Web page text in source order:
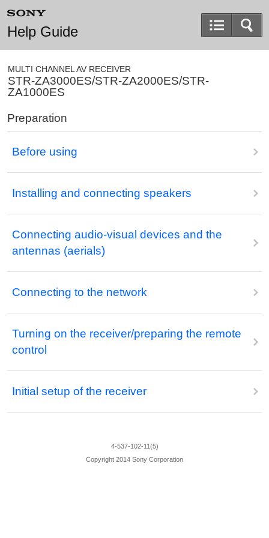
Help Guide
MULTI CHANNEL AV RECEIVER
STR-ZA3000ES/STR-ZA2000ES/STR-
ZA1000ES
Preparation
Before using
Installing and connecting speakers
Connecting audio-visual devices and the
antennas (aerials)
Connecting to the network
Turning on the receiver/preparing the remote
control
Initial setup of the receiver
4-537-102-11(5)
Copyright 2014 Sony Corporation